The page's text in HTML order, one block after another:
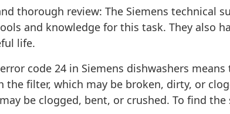
thorough review: The Siemens technical
and knowledge for this task. They also
life.
code 24 in Siemens dishwashers
filter, which may be broken, dirty, or
be clogged, bent, or crushed. To find